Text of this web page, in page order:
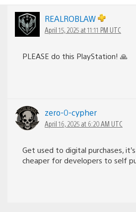
REALROBLAW
April 15, 2025 at 11:11 PM UTC
PLEASE do this PlayStation! 🙏
zero-0-cypher
April 16, 2025 at 6:20 AM UTC
Get used to digital purchases,
cheaper for developers to self